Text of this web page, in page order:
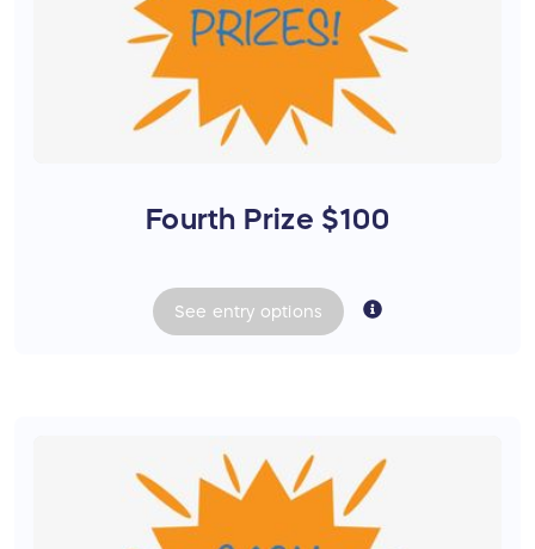
Fourth Prize $100
See entry options